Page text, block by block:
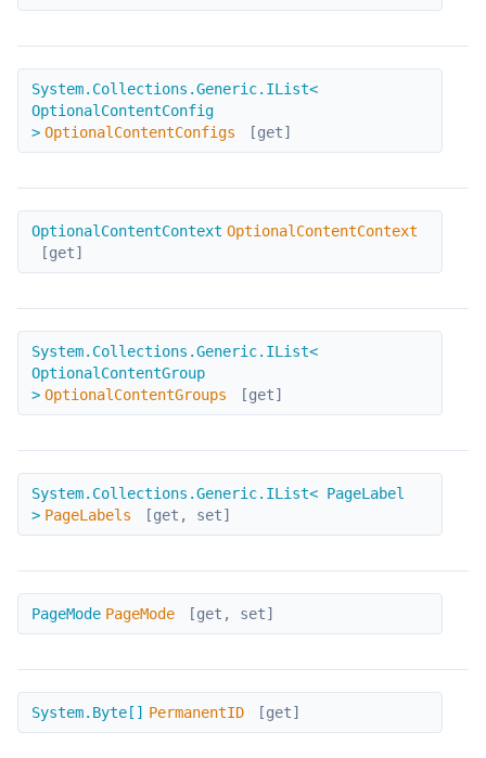
OptionalContentConfigs
System.Collections.Generic.IList<
OptionalContentConfig
> OptionalContentConfigs [get]
OptionalContentContext
OptionalContentContext OptionalContentContext
[get]
OptionalContentGroups
System.Collections.Generic.IList<
OptionalContentGroup
> OptionalContentGroups [get]
PageLabels
System.Collections.Generic.IList< PageLabel
> PageLabels [get, set]
PageMode
PageMode PageMode [get, set]
PermanentID
System.Byte[] PermanentID [get]